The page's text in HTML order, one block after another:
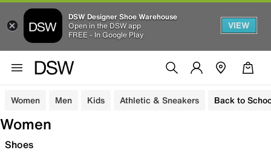
DSW Designer Shoe Warehouse
Open in the DSW app
FREE - In Google Play
VIEW
Women Men Kids Athletic & Sneakers Back to
Women
Shoes